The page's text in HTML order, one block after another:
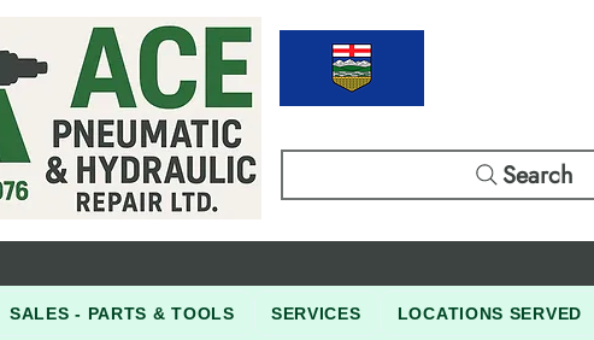
Search
SALES - PARTS & TOOLS SERVICES LOCATIONS SERVED